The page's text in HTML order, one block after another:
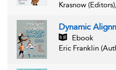
Krasnow
Dynamic
Ebook
Eric Franklin